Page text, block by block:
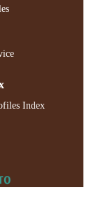
Index